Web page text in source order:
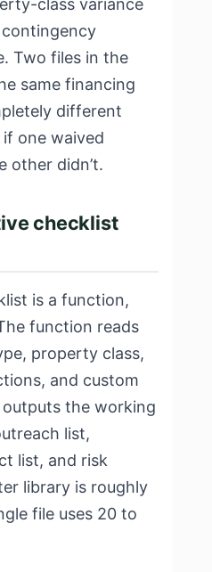
class variance
Two files in the
same financing
different
one waived
other didn’t.
checklist
is a function,
function reads
property class,
and custom
the working
list,
list, and risk
library is roughly
file uses 20 to